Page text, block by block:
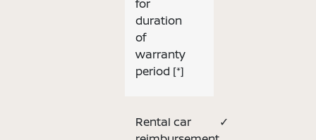
for
duration
of
warranty
period [*]
Rental car
✓